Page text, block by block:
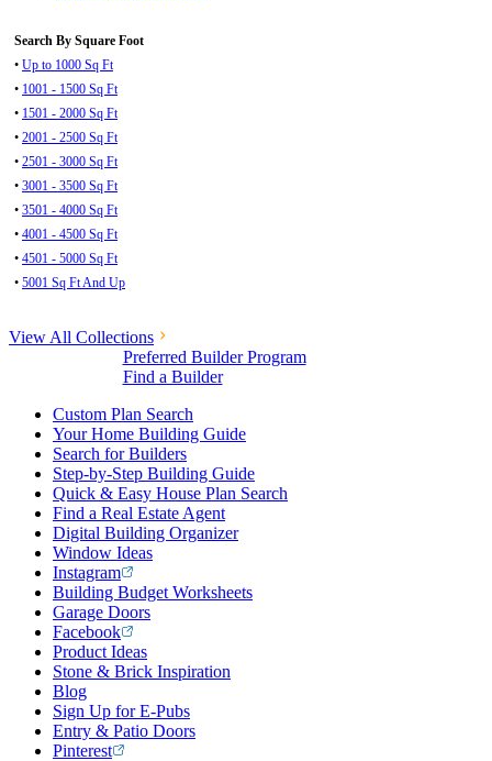
Search By Square Foot
• Up to 1000 Sq Ft
• 1001 - 1500 Sq Ft
• 1501 - 2000 Sq Ft
• 2001 - 2500 Sq Ft
• 2501 - 3000 Sq Ft
• 3001 - 3500 Sq Ft
• 3501 - 4000 Sq Ft
• 4001 - 4500 Sq Ft
• 4501 - 5000 Sq Ft
• 5001 Sq Ft And Up
View All Collections
Preferred Builder Program
Find a Builder
Custom Plan Search
Your Home Building Guide
Search for Builders
Step-by-Step Building Guide
Quick & Easy House Plan Search
Find a Real Estate Agent
Digital Building Organizer
Window Ideas
Instagram
Building Budget Worksheets
Garage Doors
Facebook
Product Ideas
Stone & Brick Inspiration
Blog
Sign Up for E-Pubs
Entry & Patio Doors
Pinterest